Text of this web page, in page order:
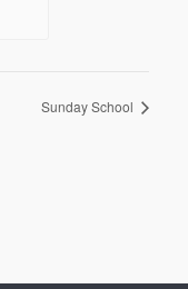
Sunday School